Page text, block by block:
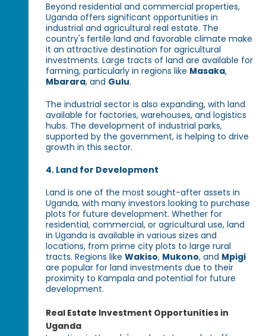
Beyond residential and commercial properties,
Uganda offers significant opportunities in
industrial and agricultural real estate. The
country's fertile land and favorable climate make
it an attractive destination for agricultural
investments. Large tracts of land are available for
farming, particularly in regions like Masaka,
Mbarara, and Gulu.
The industrial sector is also expanding, with land
available for factories, warehouses, and logistics
hubs. The development of industrial parks,
supported by the government, is helping to drive
growth in this sector.
4. Land for Development
Land is one of the most sought-after assets in
Uganda, with many investors looking to purchase
plots for future development. Whether for
residential, commercial, or agricultural use, land
in Uganda is available in various sizes and
locations, from prime city plots to large rural
tracts. Regions likeWakiso, Mukono, and Mpigi
are popular for land investments due to their
proximity to Kampala and potential for future
development.
Real Estate Investment Opportunities in
Uganda